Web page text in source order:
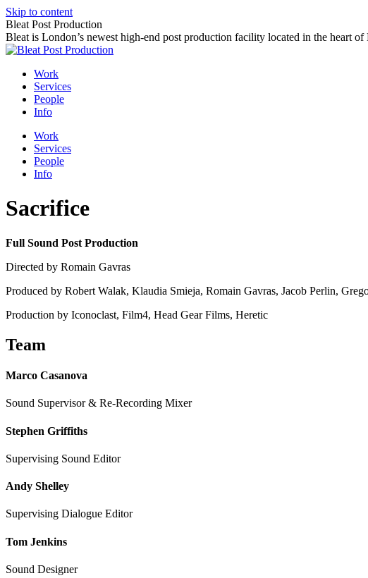
Skip to content
Bleat Post Production
Bleat is London’s newest high-end post production facility located in the heart
Work
Services
People
Info
Work
Services
People
Info
Sacrifice
Full Sound Post Production
Directed by Romain Gavras
Produced by Robert Walak, Klaudia Smieja, Romain Gavras, Jacob Perlin,
Production by Iconoclast, Film4, Head Gear Films, Heretic
Team
Marco Casanova
Sound Supervisor & Re-Recording Mixer
Stephen Griffiths
Supervising Sound Editor
Andy Shelley
Supervising Dialogue Editor
Tom Jenkins
Sound Designer